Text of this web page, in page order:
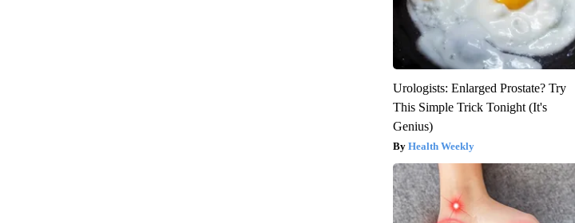
Urologists: Enlarged Prostate? Try
This Simple Trick Tonight (It's
Genius)
Health Weekly